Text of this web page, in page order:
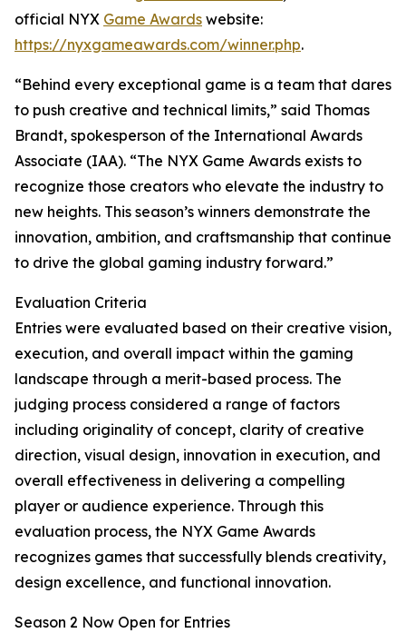
official NYX Game Awards website:
https://nyxgameawards.com/winner.php.
“Behind every exceptional game is a team that dares
to push creative and technical limits,” said Thomas
Brandt, spokesperson of the International Awards
Associate (IAA). “The NYX Game Awards exists to
recognize those creators who elevate the industry to
new heights. This season’s winners demonstrate the
innovation, ambition, and craftsmanship that continue
to drive the global gaming industry forward.”
Evaluation Criteria
Entries were evaluated based on their creative vision,
execution, and overall impact within the gaming
landscape through a merit-based process. The
judging process considered a range of factors
including originality of concept, clarity of creative
direction, visual design, innovation in execution, and
overall effectiveness in delivering a compelling
player or audience experience. Through this
evaluation process, the NYX Game Awards
recognizes games that successfully blends creativity,
design excellence, and functional innovation.
Season 2 Now Open for Entries